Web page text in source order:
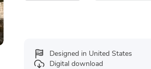
Designed in United States
Digital download